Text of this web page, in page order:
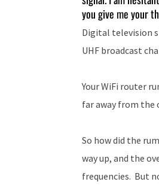
you give me your
Digital television
UHF broadcast
Your WiFi router
far away from the
So how did the
way up, and the
frequencies. But